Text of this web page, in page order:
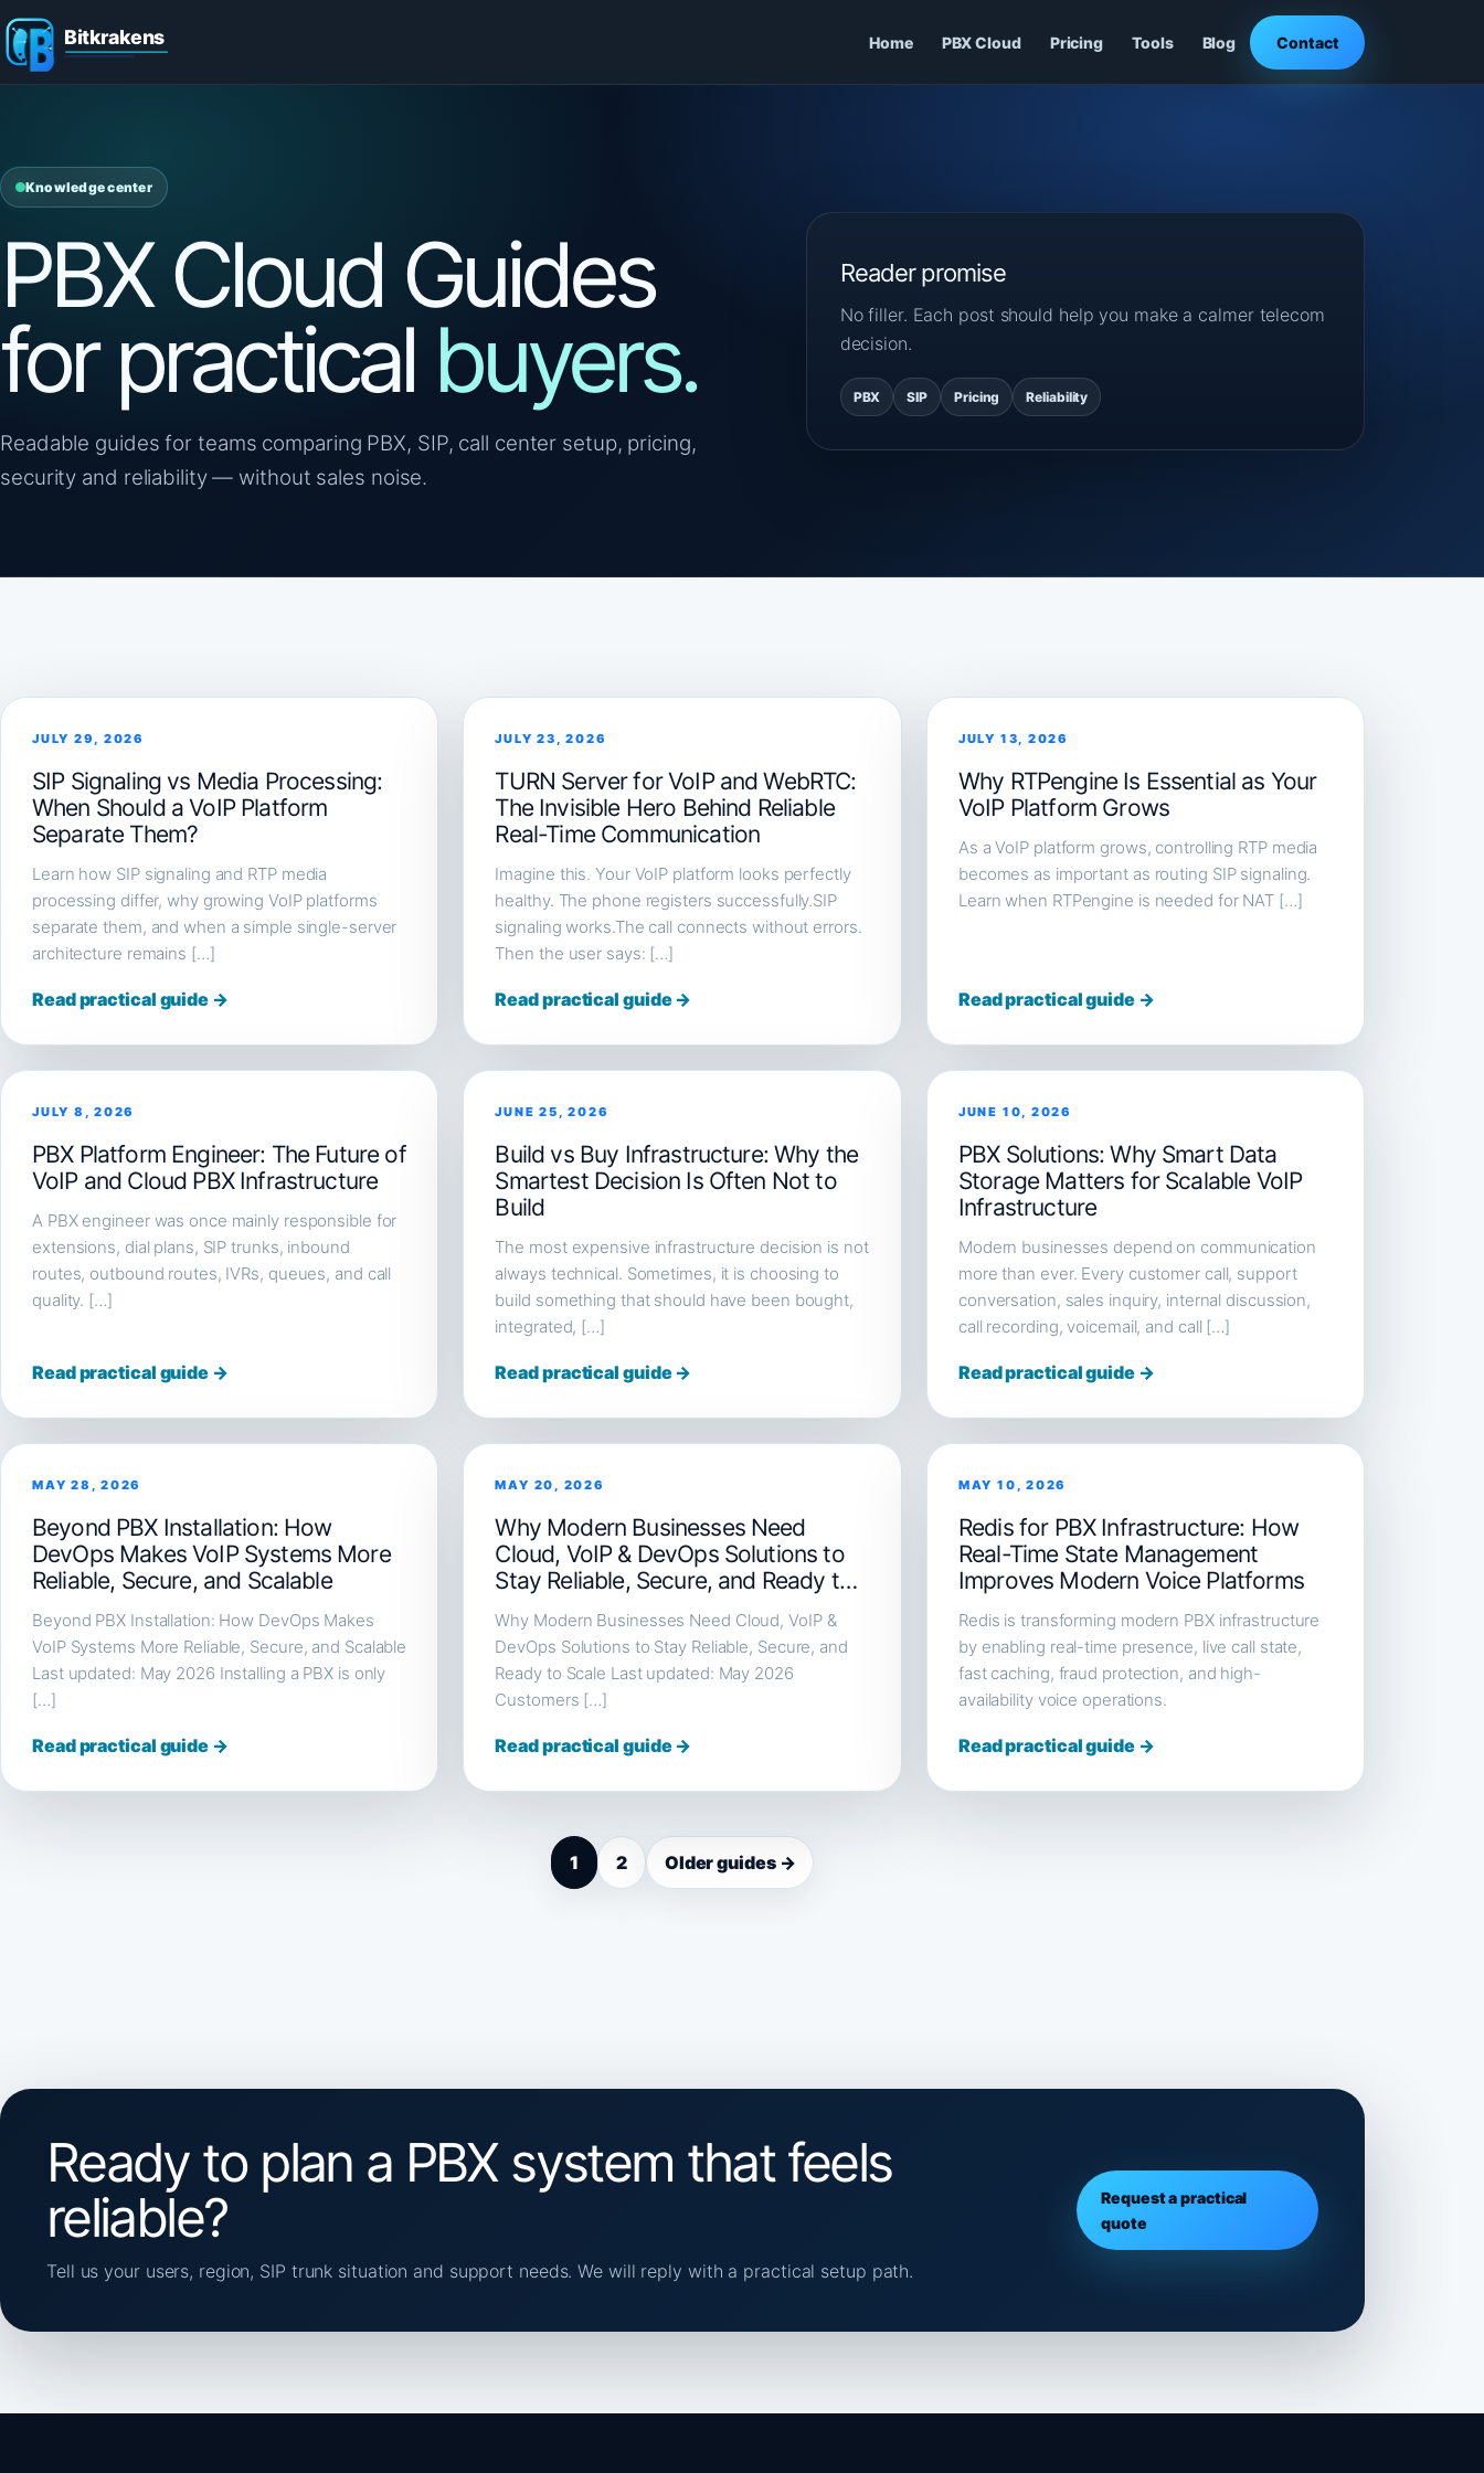
Home PBX Cloud Pricing Tools Blog Contact
Knowledge center
PBX Cloud Guides
for practical buyers.
Readable guides for teams comparing PBX, SIP, call center setup, pricing,
security and reliability — without sales noise.
Reader promise
No filler. Each post should help you make a calmer telecom
decision.
PBX SIP Pricing Reliability
JULY 29, 2026
SIP Signaling vs Media Processing:
When Should a VoIP Platform
Separate Them?
Learn how SIP signaling and RTP media
processing differ, why growing VoIP platforms
separate them, and when a simple single-server
architecture remains […]
Read practical guide →
JULY 23, 2026
TURN Server for VoIP and WebRTC:
The Invisible Hero Behind Reliable
Real-Time Communication
Imagine this. Your VoIP platform looks perfectly
healthy. The phone registers successfully.SIP
signaling works.The call connects without errors.
Then the user says: […]
Read practical guide →
JULY 13, 2026
Why RTPengine Is Essential as Your
VoIP Platform Grows
As a VoIP platform grows, controlling RTP media
becomes as important as routing SIP signaling.
Learn when RTPengine is needed for NAT […]
Read practical guide →
JULY 8, 2026
PBX Platform Engineer: The Future of
VoIP and Cloud PBX Infrastructure
A PBX engineer was once mainly responsible for
extensions, dial plans, SIP trunks, inbound
routes, outbound routes, IVRs, queues, and call
quality. […]
Read practical guide →
JUNE 25, 2026
Build vs Buy Infrastructure: Why the
Smartest Decision Is Often Not to
Build
The most expensive infrastructure decision is not
always technical. Sometimes, it is choosing to
build something that should have been bought,
integrated, […]
Read practical guide →
JUNE 10, 2026
PBX Solutions: Why Smart Data
Storage Matters for Scalable VoIP
Infrastructure
Modern businesses depend on communication
more than ever. Every customer call, support
conversation, sales inquiry, internal discussion,
call recording, voicemail, and call […]
Read practical guide →
MAY 28, 2026
Beyond PBX Installation: How
DevOps Makes VoIP Systems More
Reliable, Secure, and Scalable
Beyond PBX Installation: How DevOps Makes
VoIP Systems More Reliable, Secure, and Scalable
Last updated: May 2026 Installing a PBX is only
[…]
Read practical guide →
MAY 20, 2026
Why Modern Businesses Need
Cloud, VoIP & DevOps Solutions to
Stay Reliable, Secure, and Ready to
Why Modern Businesses Need Cloud, VoIP &
DevOps Solutions to Stay Reliable, Secure, and
Ready to Scale Last updated: May 2026
Customers […]
Read practical guide →
MAY 10, 2026
Redis for PBX Infrastructure: How
Real-Time State Management
Improves Modern Voice Platforms
Redis is transforming modern PBX infrastructure
by enabling real-time presence, live call state,
fast caching, fraud protection, and high-
availability voice operations.
Read practical guide →
1 2 Older guides →
Ready to plan a PBX system that feels
reliable?
Tell us your users, region, SIP trunk situation and support needs. We will reply with a practical setup path.
Request a practical
quote